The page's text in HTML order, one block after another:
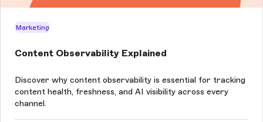
Marketing
Content Observability Explained
Discover why content observability is essential for tracking
content health, freshness, and AI visibility across every
channel.